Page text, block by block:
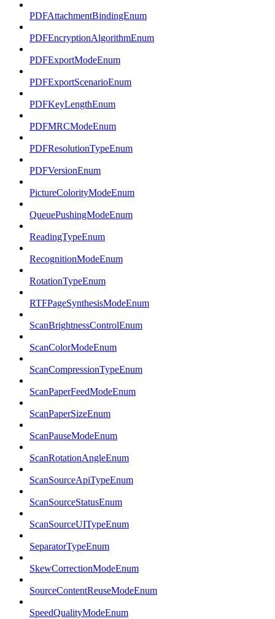
PDFAttachmentBindingEnum
PDFEncryptionAlgorithmEnum
PDFExportModeEnum
PDFExportScenarioEnum
PDFKeyLengthEnum
PDFMRCModeEnum
PDFResolutionTypeEnum
PDFVersionEnum
PictureColorityModeEnum
QueuePushingModeEnum
ReadingTypeEnum
RecognitionModeEnum
RotationTypeEnum
RTFPageSynthesisModeEnum
ScanBrightnessControlEnum
ScanColorModeEnum
ScanCompressionTypeEnum
ScanPaperFeedModeEnum
ScanPaperSizeEnum
ScanPauseModeEnum
ScanRotationAngleEnum
ScanSourceApiTypeEnum
ScanSourceStatusEnum
ScanSourceUITypeEnum
SeparatorTypeEnum
SkewCorrectionModeEnum
SourceContentReuseModeEnum
SpeedQualityModeEnum